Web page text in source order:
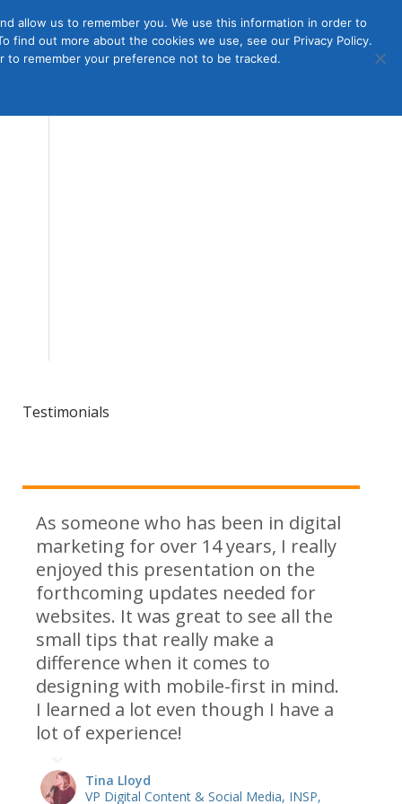
Us Contact Us Join
Member
Login
Testimonials
As someone who has been in digital
marketing for over 14 years, I really
enjoyed this presentation on the
forthcoming updates needed for
websites. It was great to see all the
small tips that really make a
difference when it comes to
designing with mobile-first in mind.
I learned a lot even though I have a
lot of experience!
Tina Lloyd
VP Digital Content & Social Media, INSP,
allow us to remember you. We use this information in order to
find out more about the cookies we use, see our Privacy Policy.
to remember your preference not to be tracked.